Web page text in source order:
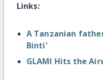
Links:
A Tanzanian
Binti'
GLAMI Hits the